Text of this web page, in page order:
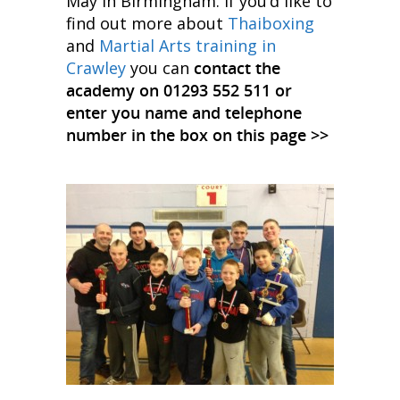
find out more about Thaiboxing
and Martial Arts training in
Crawley you can contact the
academy on 01293 552 511 or
enter you name and telephone
number in the box on this page >>